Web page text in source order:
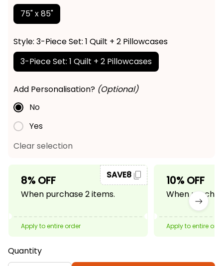
75" x 85"
Style: 3-Piece Set: 1 Quilt + 2 Pillowcases
3-Piece Set: 1 Quilt + 2 Pillowcases
Add Personalisation? (Optional)
No
Yes
Clear selection
8% OFF
When purchase 2 items.
SAVE8
Apply to entire order
10% OFF
When
Apply to entire
Quantity